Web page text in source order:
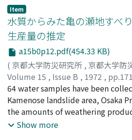
to its lowest foundationmedium.
restrictions derived from the
structure interface, thegeneral
vibrational characteristics are
combination of the wave-transfer
representing the amplification
layered medium andthe
representing the interaction
founda-tion and its surrounding
Item
水質からみた亀の瀬地すべ
生産量の推定
a15b0p12.pdf(454.33 KB)
( 京都大学防災研究所 , 京都大学防
Volume 15 , Issue B , 1972 ,
吉岡, 龍馬;奥田, 節夫;YOSHIOKA,
Setsuo
64 water samples have been
Kamenose landslide area, Osaka
the amounts of weathering
chemical compositions of the
Show more